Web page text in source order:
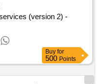
(version 2) -
Buy for
500 Points